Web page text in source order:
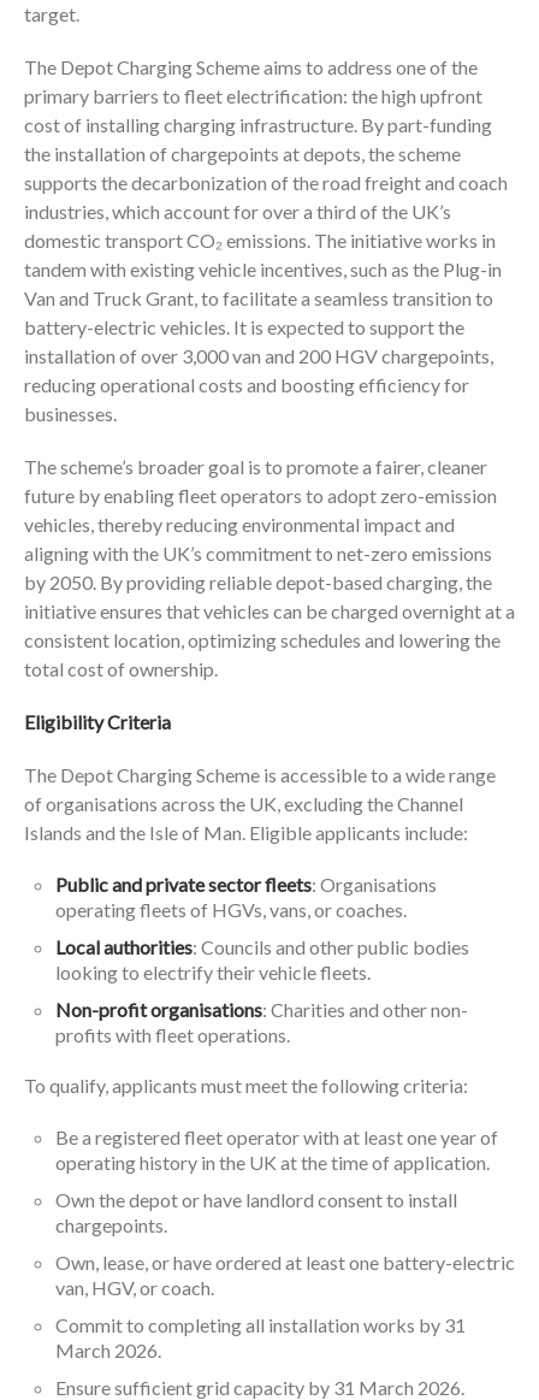
target.
The Depot Charging Scheme aims to address one of the
primary barriers to fleet electrification: the high upfront
cost of installing charging infrastructure. By part-funding
the installation of chargepoints at depots, the scheme
supports the decarbonization of the road freight and coach
industries, which account for over a third of the UK’s
domestic transport CO₂ emissions. The initiative works in
tandem with existing vehicle incentives, such as the Plug-in
Van and Truck Grant, to facilitate a seamless transition to
battery-electric vehicles. It is expected to support the
installation of over 3,000 van and 200 HGV chargepoints,
reducing operational costs and boosting efficiency for
businesses.
The scheme’s broader goal is to promote a fairer, cleaner
future by enabling fleet operators to adopt zero-emission
vehicles, thereby reducing environmental impact and
aligning with the UK’s commitment to net-zero emissions
by 2050. By providing reliable depot-based charging, the
initiative ensures that vehicles can be charged overnight at a
consistent location, optimizing schedules and lowering the
total cost of ownership.
Eligibility Criteria
The Depot Charging Scheme is accessible to a wide range
of organisations across the UK, excluding the Channel
Islands and the Isle of Man. Eligible applicants include:
Public and private sector fleets: Organisations
operating fleets of HGVs, vans, or coaches.
Local authorities: Councils and other public bodies
looking to electrify their vehicle fleets.
Non-profit organisations: Charities and other non-
profits with fleet operations.
To qualify, applicants must meet the following criteria:
Be a registered fleet operator with at least one year of
operating history in the UK at the time of application.
Own the depot or have landlord consent to install
chargepoints.
Own, lease, or have ordered at least one battery-electric
van, HGV, or coach.
Commit to completing all installation works by 31
March 2026.
Ensure sufficient grid capacity by 31 March 2026.